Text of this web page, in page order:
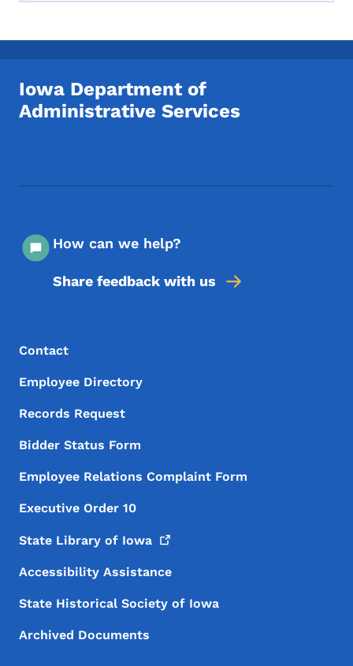
Iowa Department of
Administrative Services
How can we help?
Share feedback with us
Footer Menu
Footer
Contact
Employee Directory
Records Request
Bidder Status Form
Employee Relations Complaint Form
Executive Order 10
State Library of Iowa
Accessibility Assistance
State Historical Society of Iowa
Archived Documents